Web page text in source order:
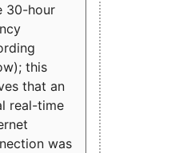
30-hour
this
that an
real-time
was